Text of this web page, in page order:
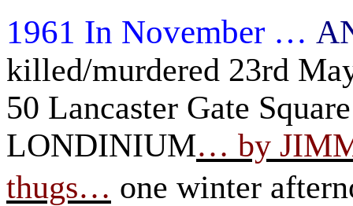
1961 In November …
killed/murdered 23rd
50 Lancaster Gate
LONDINIUM… by
thugs… one winter